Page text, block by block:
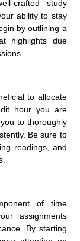
crafted study
ability to stay
by outlining a
highlights due
to allocate
hour you are
to thoroughly
Be sure to
readings, and
of time
assignments
By starting